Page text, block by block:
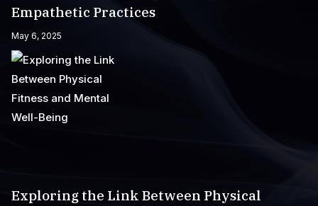
Empathetic Practices
May 6, 2025
Exploring the Link Between Physical